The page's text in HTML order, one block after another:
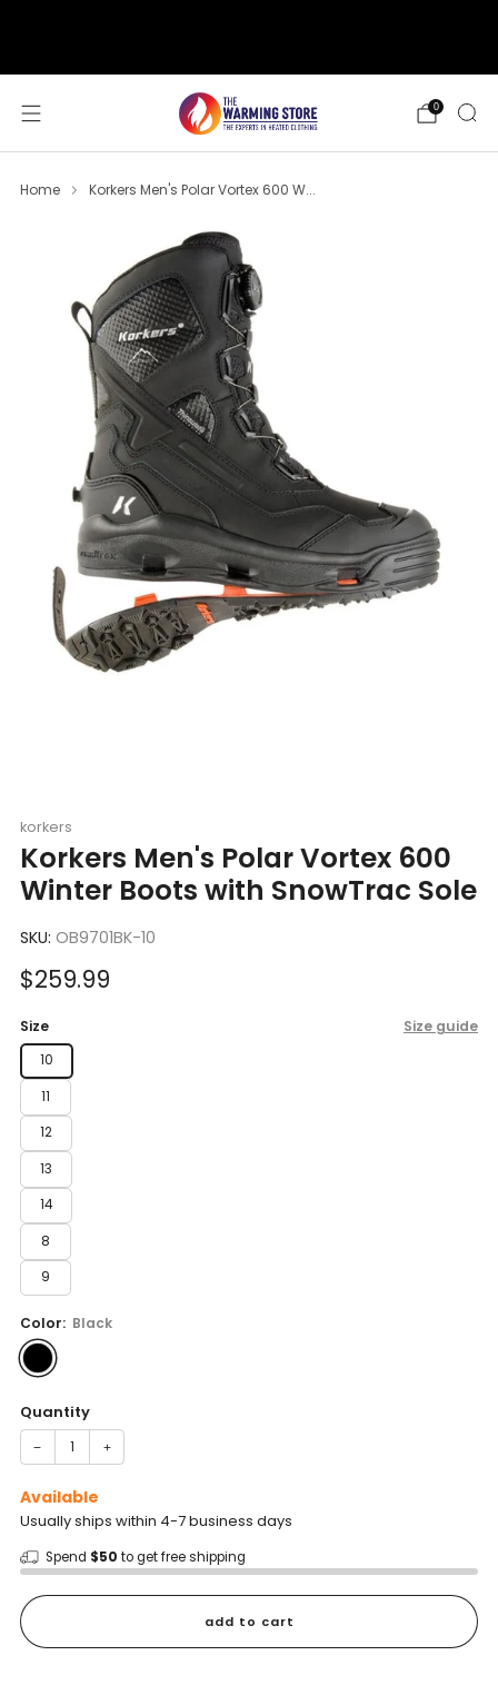
0
Home Korkers Men's Polar Vortex 600 W...
korkers
Korkers Men's Polar Vortex 600
Winter Boots with SnowTrac Sole
SKU: OB9701BK-10
Sale
$259.99
Size Size guide
10
11
12
13
14
8
9
Color: Black
Quantity
− +
Available
Usually ships within 4-7 business days
Spend $50 to get free shipping
add to cart